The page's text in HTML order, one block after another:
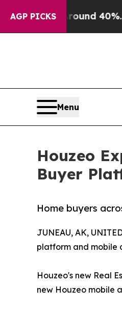
AGP PICKS
Around 40%. Well, it
Menu
Houzeo
Buyer
Home buyers
JUNEAU, AK,
platform and mobile
Houzeo's new Real
new Houzeo mobile